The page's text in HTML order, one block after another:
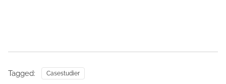
Tagged: Casestudier